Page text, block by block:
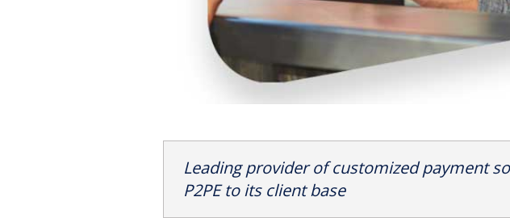
Leading provider of customized payment
P2PE to its client base